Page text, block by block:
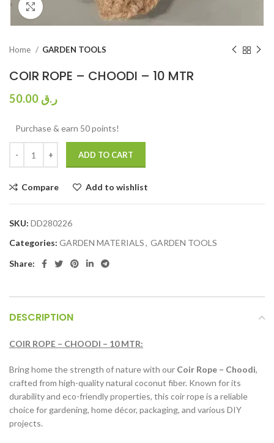
Click to enlarge
Home GARDEN TOOLS
COIR ROPE – CHOODI – 10 MTR
ر.ق
Purchase & earn 50 points!
ADD TO CART
Compare Add to wishlist
SKU: DD280226
Categories: GARDEN MATERIALS, GARDEN TOOLS
Share:
DESCRIPTION
COIR ROPE – CHOODI – 10 MTR:
Bring home the strength of nature with our Coir Rope – Choodi,
crafted from high-quality natural coconut fiber. Known for its
durability and eco-friendly properties, this coir rope is a reliable
choice for gardening, home décor, packaging, and various DIY
projects.